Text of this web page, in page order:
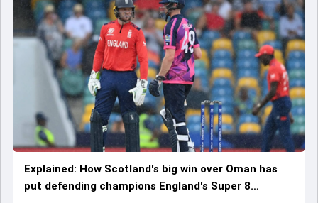
Explained: How Scotland's big win over Oman has
put defending champions England's Super 8